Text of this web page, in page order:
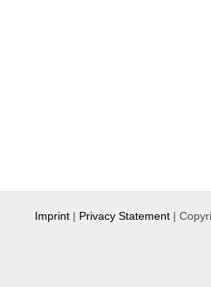
Imprint| Privacy Statement|